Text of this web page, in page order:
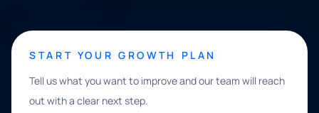
START YOUR GROWTH PLAN
Tell us what you want to improve and our team will reach
out with a clear next step.